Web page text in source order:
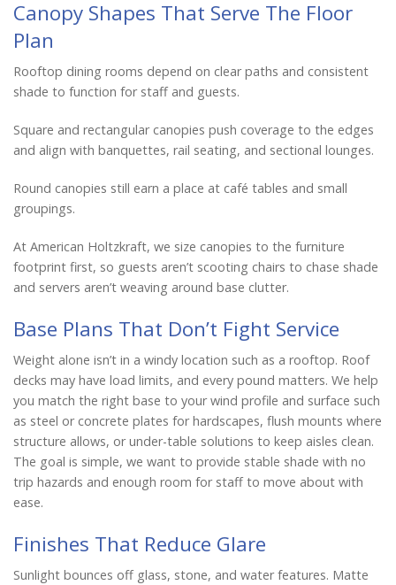
Canopy Shapes That Serve The Floor
Plan
Rooftop dining rooms depend on clear paths and consistent
shade to function for staff and guests.
Square and rectangular canopies push coverage to the edges
and align with banquettes, rail seating, and sectional lounges.
Round canopies still earn a place at café tables and small
groupings.
At American Holtzkraft, we size canopies to the furniture
footprint first, so guests aren’t scooting chairs to chase shade
and servers aren’t weaving around base clutter.
Base Plans That Don’t Fight Service
Weight alone isn’t in a windy location such as a rooftop. Roof
decks may have load limits, and every pound matters. We help
you match the right base to your wind profile and surface such
as steel or concrete plates for hardscapes, flush mounts where
structure allows, or under-table solutions to keep aisles clean.
The goal is simple, we want to provide stable shade with no
trip hazards and enough room for staff to move about with
ease.
Finishes That Reduce Glare
Sunlight bounces off glass, stone, and water features. Matte